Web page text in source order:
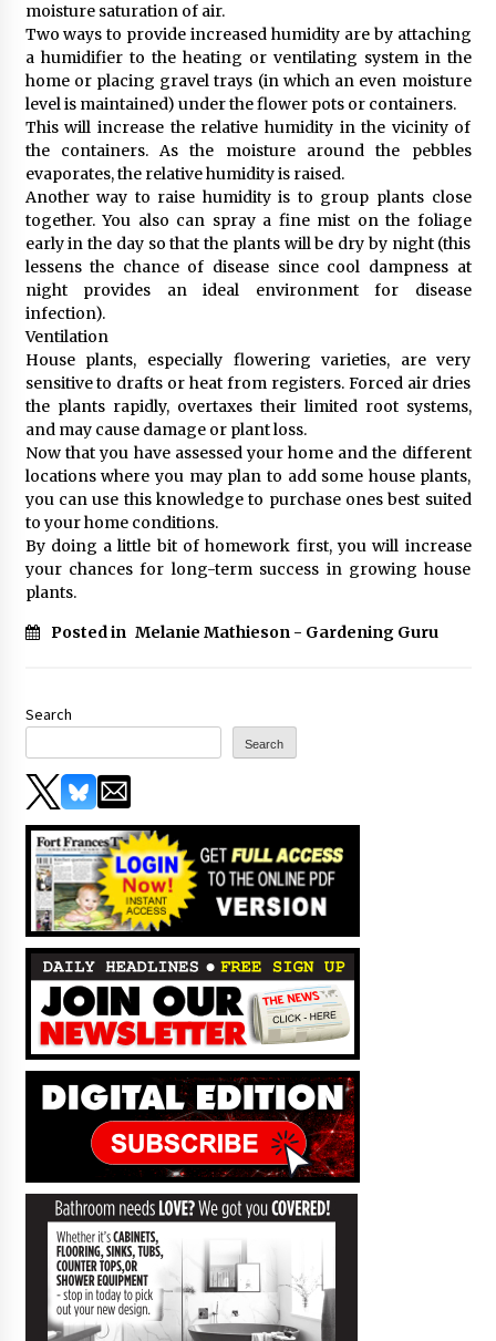
moisture saturation of air.
Two ways to provide increased humidity are by attaching
a humidifier to the heating or ventilating system in the
home or placing gravel trays (in which an even moisture
level is maintained) under the flower pots or containers.
This will increase the relative humidity in the vicinity of
the containers. As the moisture around the pebbles
evaporates, the relative humidity is raised.
Another way to raise humidity is to group plants close
together. You also can spray a fine mist on the foliage
early in the day so that the plants will be dry by night (this
lessens the chance of disease since cool dampness at
night provides an ideal environment for disease
infection).
Ventilation
House plants, especially flowering varieties, are very
sensitive to drafts or heat from registers. Forced air dries
the plants rapidly, overtaxes their limited root systems,
and may cause damage or plant loss.
Now that you have assessed your home and the different
locations where you may plan to add some house plants,
you can use this knowledge to purchase ones best suited
to your home conditions.
By doing a little bit of homework first, you will increase
your chances for long-term success in growing house
plants.
Posted in Melanie Mathieson - Gardening Guru
Search
Search